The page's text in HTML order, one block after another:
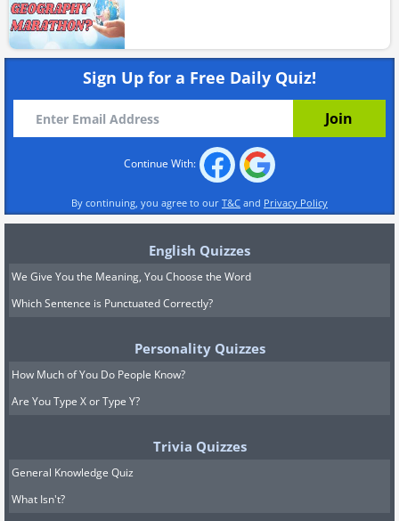
Sign Up for a Free Daily Quiz!
Continue With:
By continuing, you agree to our T&C and Privacy Policy
English Quizzes
We Give You the Meaning, You Choose the Word
Which Sentence is Punctuated Correctly?
Personality Quizzes
How Much of You Do People Know?
Are You Type X or Type Y?
Trivia Quizzes
General Knowledge Quiz
What Isn't?